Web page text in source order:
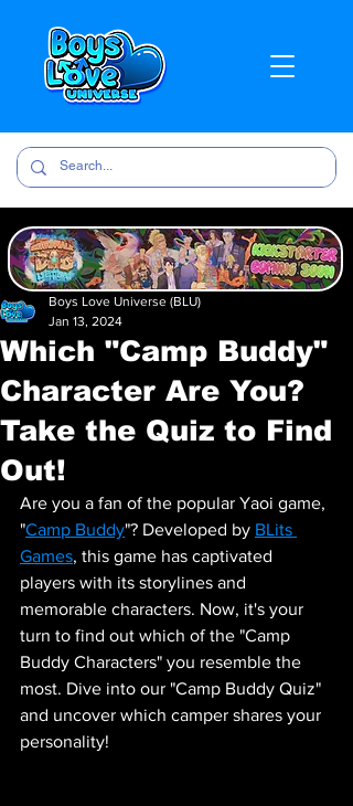
Which "Camp Buddy"
Character Are You?
Take the Quiz to Find
Out!
Boys Love Universe (BLU)
Jan 13, 2024
Are you a fan of the popular Yaoi game,
"Camp Buddy"? Developed by BLits
Games, this game has captivated
players with its storylines and
memorable characters. Now, it's your
turn to find out which of the "Camp
Buddy Characters" you resemble the
most. Dive into our "Camp Buddy Quiz"
and uncover which camper shares your
personality!